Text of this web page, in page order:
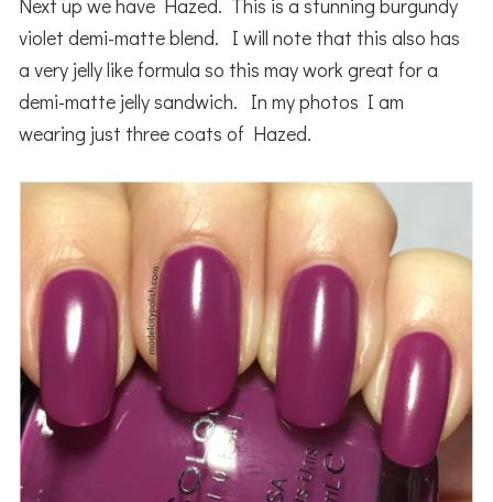
Next up we have Hazed. This is a stunning burgundy
violet demi-matte blend. I will note that this also has
a very jelly like formula so this may work great for a
demi-matte jelly sandwich. In my photos I am
wearing just three coats of Hazed.